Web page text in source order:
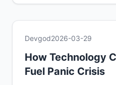
Devgod2026-03-29
How Technology
Fuel Panic Crisis